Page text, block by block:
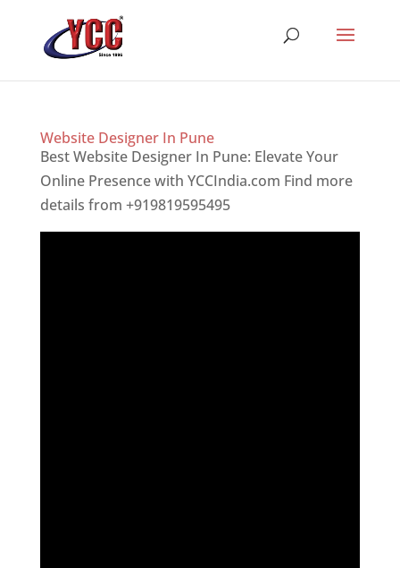
Website Designer In Pune
Best Website Designer In Pune: Elevate Your
Online Presence with YCCIndia.com Find more
details from +919819595495